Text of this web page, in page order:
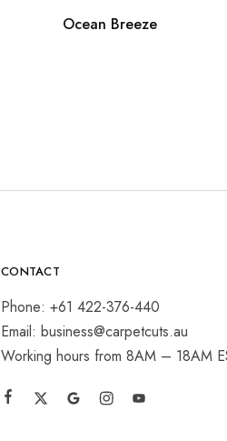
Ocean Breeze
CONTACT
Phone: +61 422-376-440
Email: business@carpetcuts.au
Working hours from 8AM – 18AM